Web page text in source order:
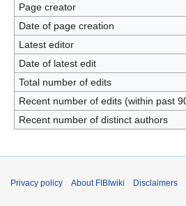
Page creator
Date of page creation
Latest editor
Date of latest edit
Total number of edits
Recent number of edits (within past
Recent number of distinct authors
Privacy policy About FIBIwiki Disclaimers